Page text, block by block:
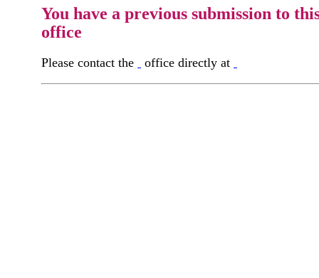
You have a previous submission to
office
Please contact the office directly at